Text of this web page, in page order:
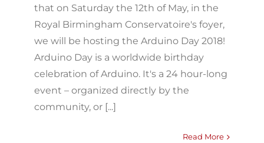
that on Saturday the 12th of May, in the
Royal Birmingham Conservatoire's foyer,
we will be hosting the Arduino Day 2018!
Arduino Day is a worldwide birthday
celebration of Arduino. It's a 24 hour-long
event – organized directly by the
community, or [...]
Read More